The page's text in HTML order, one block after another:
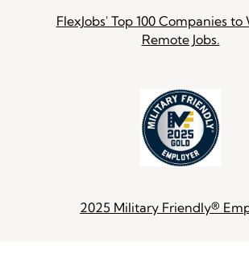
FlexJobs' Top 100 Companies
Remote Jobs.
2025 Military Friendly®